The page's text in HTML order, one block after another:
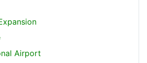
Airport